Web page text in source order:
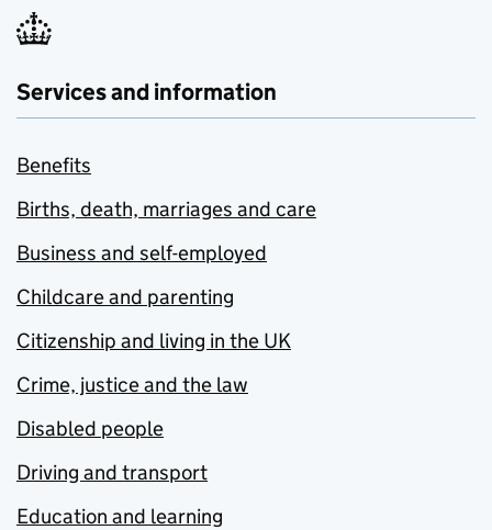
Services and information
Benefits
Births, death, marriages and care
Business and self-employed
Childcare and parenting
Citizenship and living in the UK
Crime, justice and the law
Disabled people
Driving and transport
Education and learning